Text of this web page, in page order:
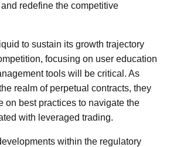
redefine the competitive
to sustain its growth trajectory
focusing on user education
tools will be critical. As
realm of perpetual contracts, they
on best practices to navigate the
with leveraged trading.
within the regulatory